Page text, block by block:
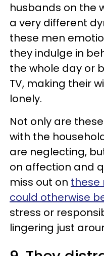
husbands on the
a very different
these men
they indulge in
the whole day or
TV, making their
lonely.
Not only are
with the
are neglecting,
on affection and
miss out on these
could otherwise
stress or
lingering just